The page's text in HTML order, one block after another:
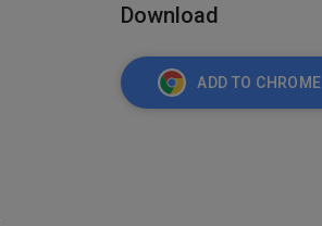
Download
ADD TO CHROME